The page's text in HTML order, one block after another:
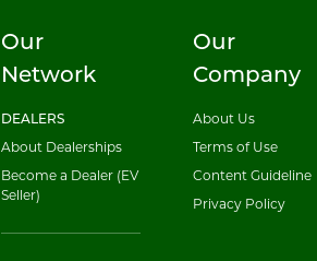
Our
Network
DEALERS
About Dealerships
Become a Dealer (EV
Seller)
Our
Company
About Us
Terms of Use
Content Guideline
Privacy Policy